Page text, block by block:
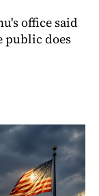
office said
public does